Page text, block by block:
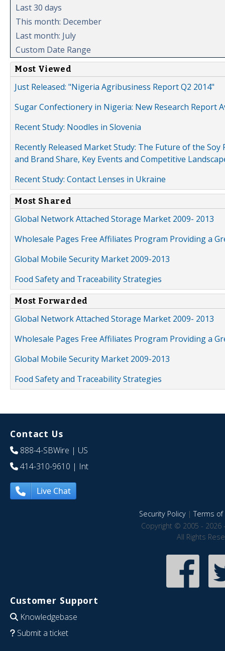
Last 30 days
This month: December
Last month: July
Custom Date Range
Most Viewed
Just Released: "Nigeria Agribusiness Report Q2 2014"
Sugar Confectionery in Nigeria: New Research Report
Recent Study: Noodles in Slovenia
Recently Released Market Study: The Future of the
and Brand Share, Key Events and Competitive
Recent Study: Contact Lenses in Ukraine
Most Shared
Global Network Attached Storage Market 2009- 2013
Wholesale Pages Free Affiliates Program Providing a
Global Mobile Security Market 2009-2013
Food Safety and Traceability Strategies
Most Forwarded
Global Network Attached Storage Market 2009- 2013
Wholesale Pages Free Affiliates Program Providing a
Global Mobile Security Market 2009-2013
Food Safety and Traceability Strategies
Contact Us
888-4-SBWire | US
414-310-9610 | Int
Live Chat
Security Policy|Terms of
Copyright © 2005 - 2026
All Rights
Customer Support
Knowledgebase
Submit a ticket